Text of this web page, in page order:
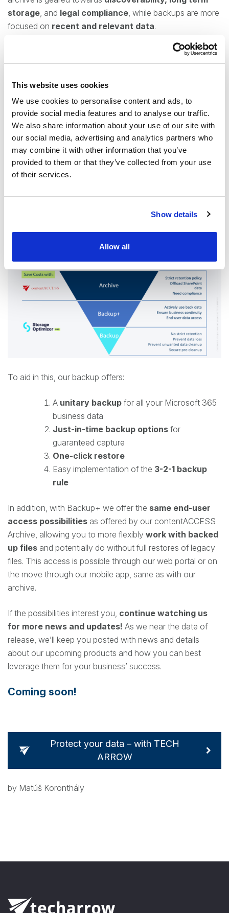
This website uses cookies
We use cookies to personalise content and ads, to
provide social media features and to analyse our traffic.
We also share information about your use of our site with
our social media, advertising and analytics partners who
may combine it with other information that you’ve
provided to them or that they’ve collected from your use
of their services.
Show details
Allow all
storage, and legal compliance, while backups are more
focused on recent and relevant data.
If the focus is entirely on keeping short-term data for
purposes of security,backups are a more economical
option.
Features
Our new contentACCESS Backup allows us to better
cater to our customers by providing them options tailored
to what they are specifically looking for, whether that be a
To aid in this, our backup offers:
A unitary backup for all your Microsoft 365
business data
Just-in-time backup options for
guaranteed capture
One-click restore
Easy implementation of the 3-2-1 backup
rule
In addition, with Backup+ we offer the same end-user
access possibilities as offered by our contentACCESS
Archive, allowing you to more flexibly work with backed
up files and potentially do without full restores of legacy
files. This access is possible through our web portal or on
the move through our mobile app, same as with our
archive.
If the possibilities interest you, continue watching us
for more news and updates! As we near the date of
release, we’ll keep you posted with news and details
about our upcoming products and how you can best
leverage them for your business’ success.
Coming soon!
Protect your data – with TECH
ARROW
by Matúš Koronthály